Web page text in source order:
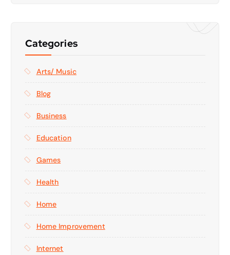
Categories
Arts/ Music
Blog
Business
Education
Games
Health
Home
Home Improvement
Internet